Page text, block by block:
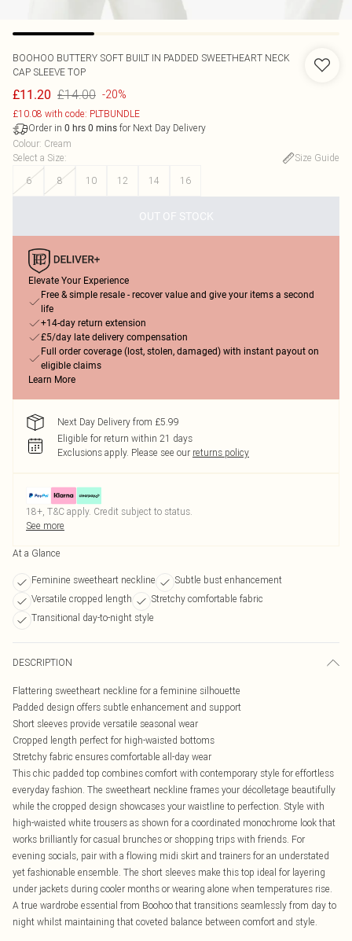
BOOHOO BUTTERY SOFT BUILT IN PADDED SWEETHEART NECK
CAP SLEEVE TOP
£11.20 £14.00 -20%
£10.08 with code: PLTBUNDLE
Order in 0 hrs 0 mins for Next Day Delivery
Colour: Cream
Select a Size:
Size Guide
6
8 10 12 14 16
OUT OF STOCK
Elevate Your Experience
Free & simple resale - recover value and give your items a second
life
+14-day return extension
£5/day late delivery compensation
Full order coverage (lost, stolen, damaged) with instant payout on
eligible claims
Learn More
Next Day Delivery from £5.99
Eligible for return within 21 days
Exclusions apply. Please see our returns policy
18+, T&C apply. Credit subject to status.
See more
At a Glance
Feminine sweetheart neckline
Subtle bust enhancement
Versatile cropped length
Stretchy comfortable fabric
Transitional day-to-night style
DESCRIPTION
Flattering sweetheart neckline for a feminine silhouette
Padded design offers subtle enhancement and support
Short sleeves provide versatile seasonal wear
Cropped length perfect for high-waisted bottoms
Stretchy fabric ensures comfortable all-day wear
This chic padded top combines comfort with contemporary style for effortless
everyday fashion. The sweetheart neckline frames your décolletage beautifully
while the cropped design showcases your waistline to perfection. Style with
high-waisted white trousers as shown for a coordinated monochrome look that
works brilliantly for casual brunches or shopping trips with friends. For
evening socials, pair with a flowing midi skirt and trainers for an understated
yet fashionable ensemble. The short sleeves make this top ideal for layering
under jackets during cooler months or wearing alone when temperatures rise.
A true wardrobe essential from Boohoo that transitions seamlessly from day to
night whilst maintaining that coveted balance between comfort and style.